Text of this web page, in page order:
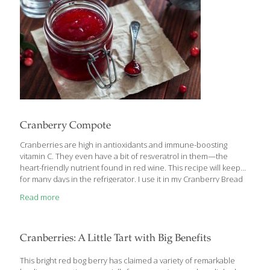
Cranberry Compote
Cranberries are high in antioxidants and immune-boosting
vitamin C. They even have a bit of resveratrol in them—the
heart-friendly nutrient found in red wine. This recipe will keep
for many days in the refrigerator. I use it in my Cranberry Bread
YIELDS about 4 cups Ingredients 1/2 cup water 1 cup brown
as copper or enamel-coated cast iron, for about 5 minutes. 2.
Read more
Cranberries: A Little Tart with Big Benefits
This bright red bog berry has claimed a variety of remarkable